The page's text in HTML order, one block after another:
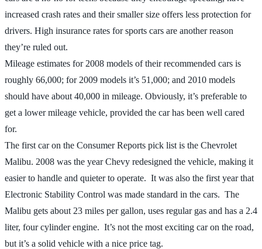
increased crash rates and their smaller size offers less protection for
drivers. High insurance rates for sports cars are another reason
they’re ruled out.
Mileage estimates for 2008 models of their recommended cars is
roughly 66,000; for 2009 models it’s 51,000; and 2010 models
should have about 40,000 in mileage. Obviously, it’s preferable to
get a lower mileage vehicle, provided the car has been well cared
for.
The first car on the Consumer Reports pick list is the Chevrolet
Malibu. 2008 was the year Chevy redesigned the vehicle, making it
easier to handle and quieter to operate. It was also the first year that
Electronic Stability Control was made standard in the cars. The
Malibu gets about 23 miles per gallon, uses regular gas and has a 2.4
liter, four cylinder engine. It’s not the most exciting car on the road,
but it’s a solid vehicle with a nice price tag.